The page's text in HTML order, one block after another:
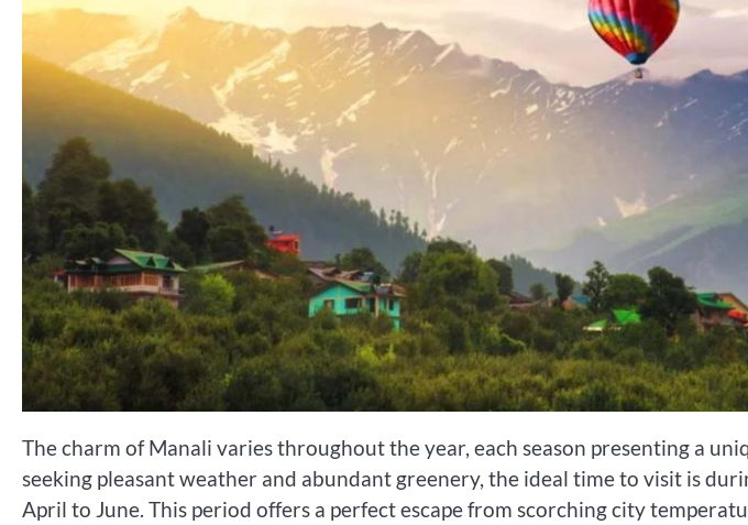
The charm of Manali varies throughout the year, each season presenting a
seeking pleasant weather and abundant greenery, the ideal time to visit is
April to June. This period offers a perfect escape from scorching city